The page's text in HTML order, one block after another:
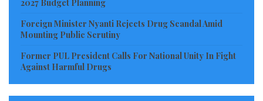
2027 Budget Planning
Foreign Minister Nyanti Rejects Drug Scandal Amid
Mounting Public Scrutiny
Former PUL President Calls For National Unity In Fight
Against Harmful Drugs